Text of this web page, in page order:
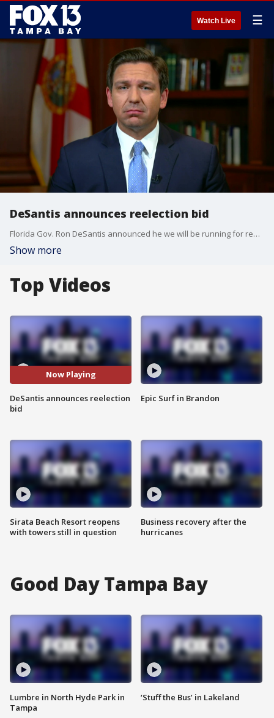
Watch Live ☰
DeSantis announces reelection bid
Florida Gov. Ron DeSantis announced he we will be running for reelection in 2022, not for president.
Show more
Top Videos
Now Playing
DeSantis announces reelection
bid
Sirata Beach Resort reopens
with towers still in question
Epic Surf in Brandon
Business recovery after the
hurricanes
Good Day Tampa Bay
Lumbre in North Hyde Park in
Tampa
‘Stuff the Bus’ in Lakeland